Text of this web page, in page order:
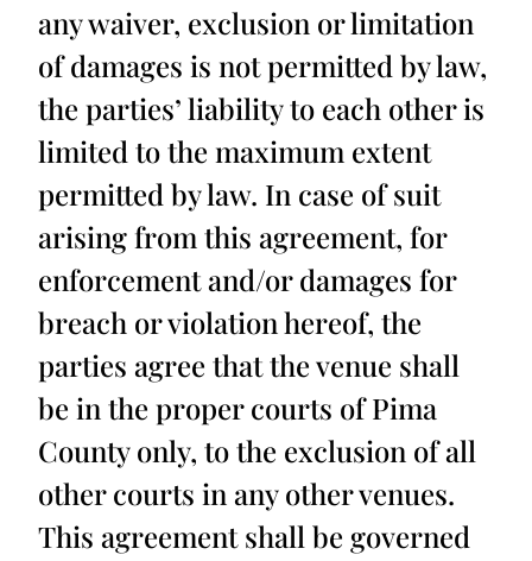
any waiver, exclusion or limitation
of damages is not permitted by law,
the parties’ liability to each other is
limited to the maximum extent
permitted by law. In case of suit
arising from this agreement, for
enforcement and/or damages for
breach or violation hereof, the
parties agree that the venue shall
be in the proper courts of Pima
County only, to the exclusion of all
other courts in any other venues.
This agreement shall be governed